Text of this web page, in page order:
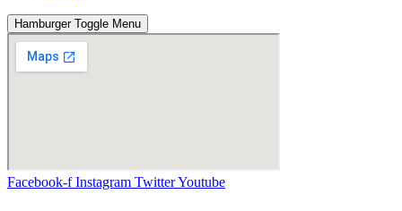
Hamburger Toggle Menu
Facebook-f Instagram TwitterYoutube